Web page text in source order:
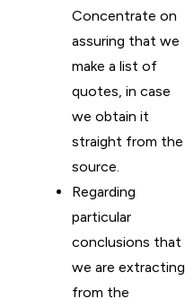
Concentrate on
assuring that we
make a list of
quotes, in case
we obtain it
straight from the
source.
Regarding
particular
conclusions that
we are extracting
from the